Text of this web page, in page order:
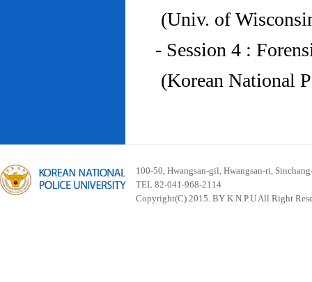
(Univ. of
- Session 4 :
(Korean National
100-50, Hwangsan-gil, Hwangsan-ri,
TEL 82-041-968-2114
Copyright(C) 2015. BY K.N.P.U All Right